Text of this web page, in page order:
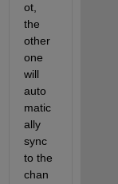
ot,
the
other
one
will
auto
matic
ally
sync
to the
chan